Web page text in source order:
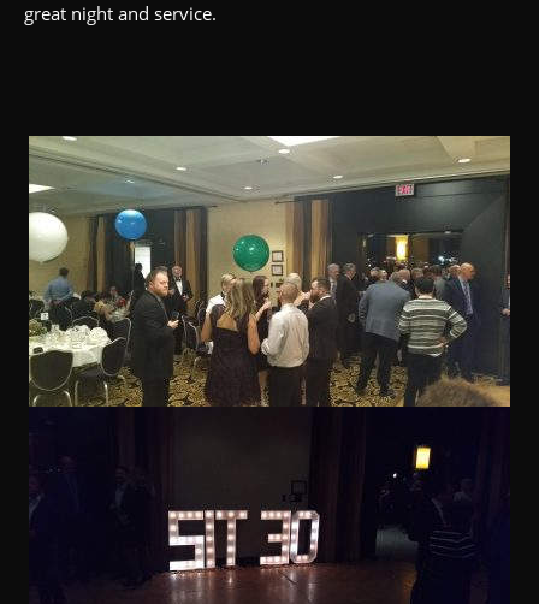
great night and service.